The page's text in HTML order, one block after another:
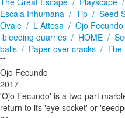
Escala Inhumana / Tip / Seed
Ovale / L Attesa / Ojo
bleeding quarries / HOME /
balls / Paper over cracks / The
¯¯
Ojo Fecundo
2017
'Ojo Fecundo' is a two-part
return to its 'eye socket' or